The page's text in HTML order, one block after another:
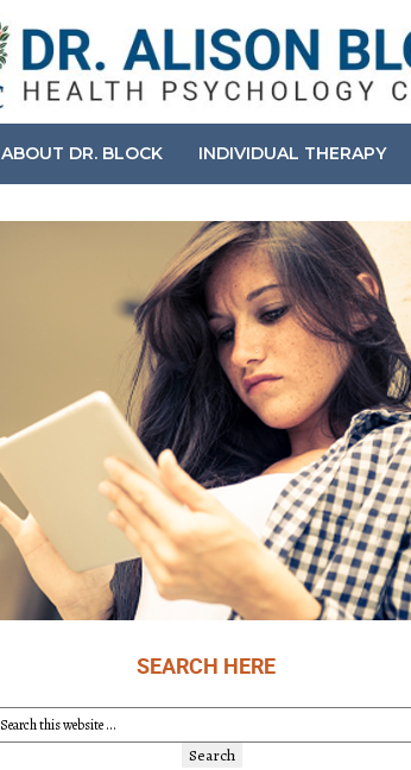
ABOUT DR. BLOCK INDIVIDUAL THERAPY
SEARCH HERE